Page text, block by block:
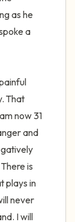
as he
a
That
now 31
and
is
plays in
never
I will